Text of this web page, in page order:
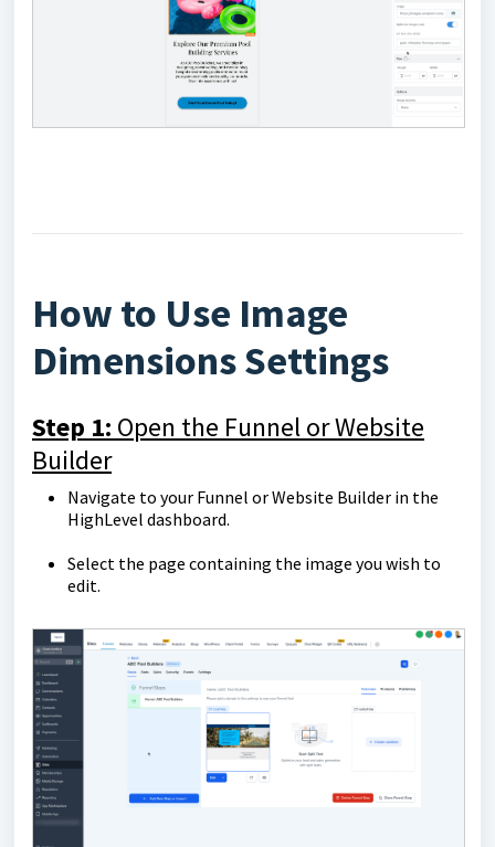
How to Use Image
Dimensions Settings
Step 1: Open the Funnel or Website
Builder
Navigate to your Funnel or Website Builder in the
HighLevel dashboard.
Select the page containing the image you wish to
edit.